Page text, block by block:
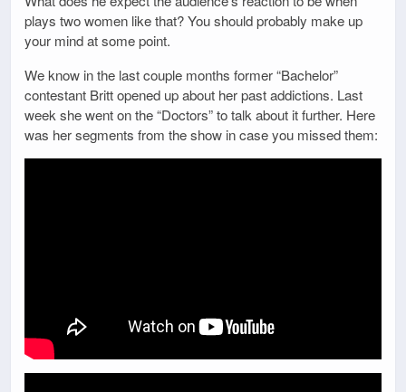
plays two women like that? You should probably make up
your mind at some point.
We know in the last couple months former “Bachelor”
contestant Britt opened up about her past addictions. Last
week she went on the “Doctors” to talk about it further. Here
was her segments from the show in case you missed them: